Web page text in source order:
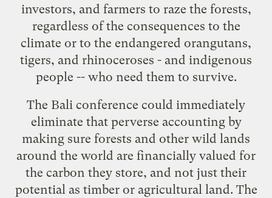
investors, and farmers to raze the forests,
regardless of the consequences to the
climate or to the endangered orangutans,
tigers, and rhinoceroses - and indigenous
people -- who need them to survive.
The Bali conference could immediately
eliminate that perverse accounting by
making sure forests and other wild lands
around the world are financially valued for
the carbon they store, and not just their
potential as timber or agricultural land. The